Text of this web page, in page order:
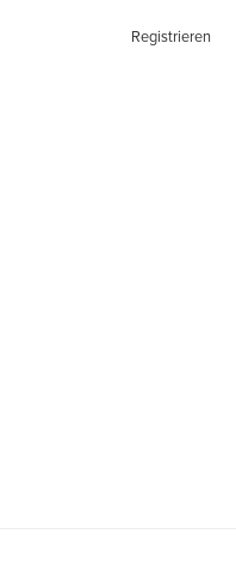
Registrieren